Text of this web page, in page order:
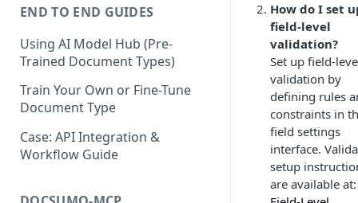
END TO END GUIDES
Using AI Model Hub (Pre-
Trained Document Types)
Train Your Own or Fine-Tune
Document Type
Case: API Integration &
Workflow Guide
How do I set
field-level
validation?
Set up field-
validation by
defining rules
constraints in
field settings
interface.
setup
are available at: